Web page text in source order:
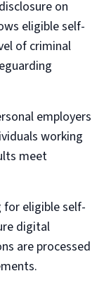
on
eligible self-
of criminal
employers
working
meet
for eligible self-
digital
are processed